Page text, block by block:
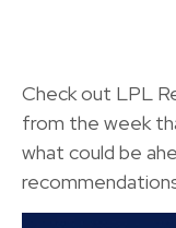
Check out LPL
from the week
what could be